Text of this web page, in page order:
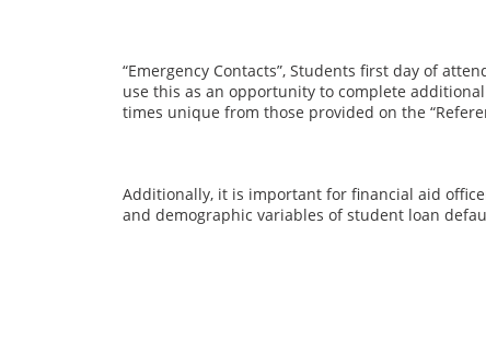
“Emergency Contacts”, Students first day of
use this as an opportunity to complete
times unique from those provided on the
Additionally, it is important for financial aid
and demographic variables of student loan